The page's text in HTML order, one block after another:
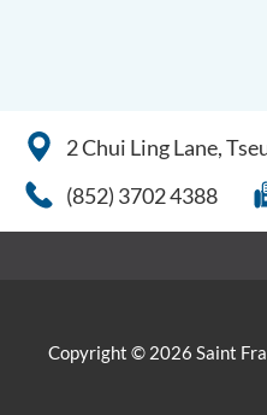
2 Chui Ling Lane,
(852) 3702 4388
Copyright © 2026 Saint